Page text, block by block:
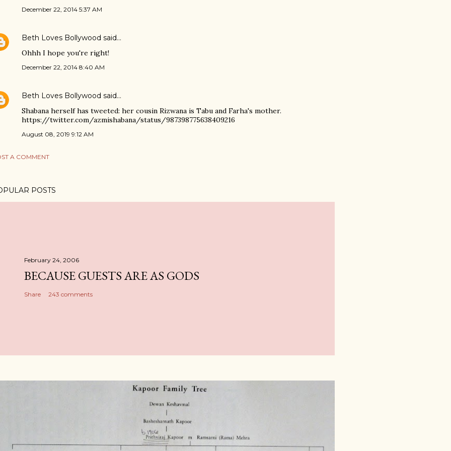
December 22, 2014 5:37 AM
Beth Loves Bollywood said…
Ohhh I hope you're right!
December 22, 2014 8:40 AM
Beth Loves Bollywood said…
Shabana herself has tweeted: her cousin Rizwana is Tabu and Farha's mother.
https://twitter.com/azmishabana/status/987398775638409216
August 08, 2019 9:12 AM
A COMMENT
POSTS
February 24, 2006
BECAUSE GUESTS ARE AS GODS
Share 243 comments